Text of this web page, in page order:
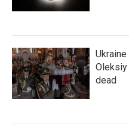
Oleksiy
dead